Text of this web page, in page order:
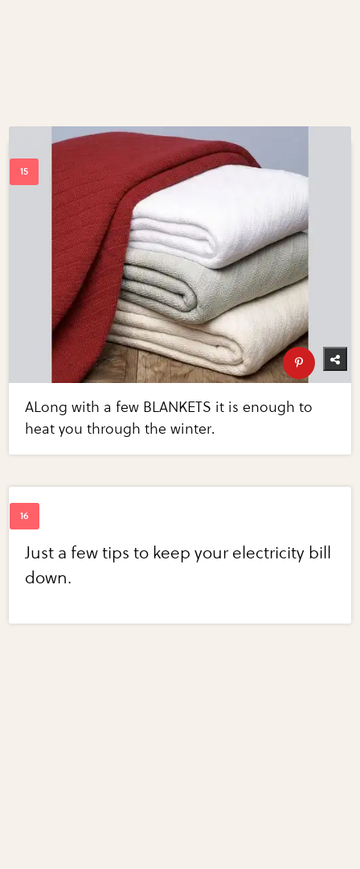
ALong with a few BLANKETS it is enough to
heat you through the winter.
Just a few tips to keep your electricity bill
down.